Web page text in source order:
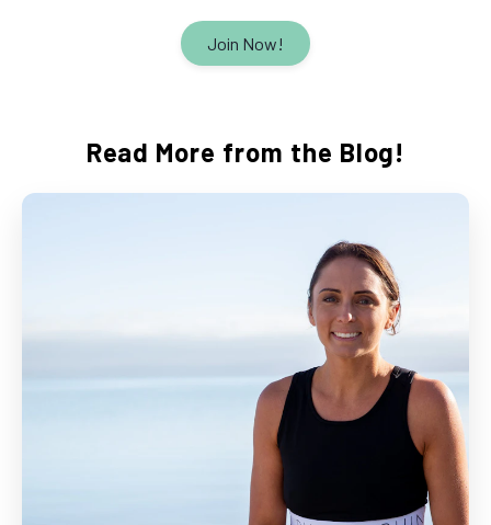
Join Now!
Read More from the Blog!